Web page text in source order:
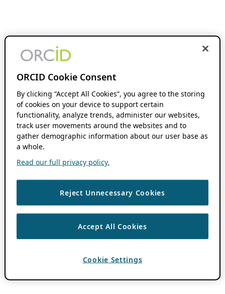
ORCID Cookie Consent
By clicking “Accept All Cookies”, you agree to the storing
of cookies on your device to support certain
functionality, analyze trends, administer our websites,
track user movements around the websites and to
gather demographic information about our user base as
a whole.
Read our full privacy policy.
Reject Unnecessary Cookies
Accept All Cookies
Cookie Settings